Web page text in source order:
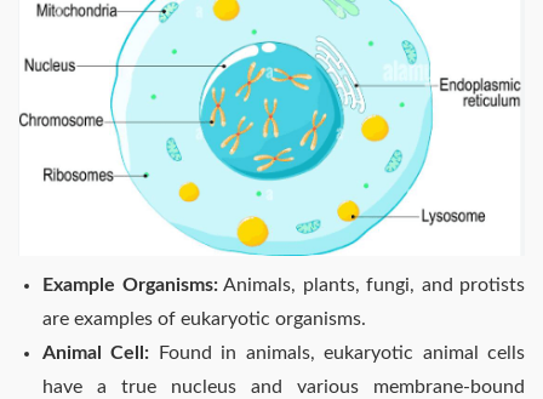
Example Organisms:Animals, plants, fungi, and protists
are examples of eukaryotic organisms.
Animal Cell: Found in animals, eukaryotic animal cells
have a true nucleus and various membrane-bound